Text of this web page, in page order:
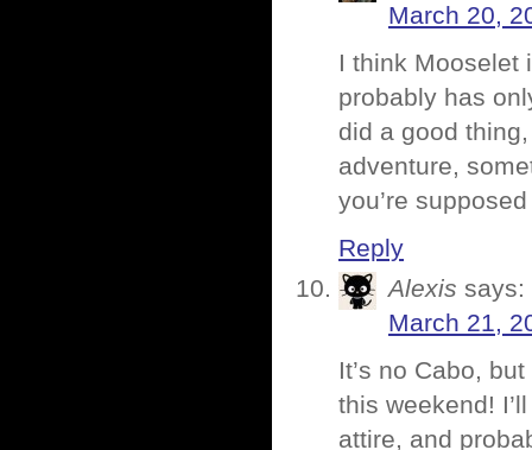
March 20,
I think Mooselet
probably has
did a good
adventure,
you’re
Reply
Alexis says:
March 21,
It’s no Cabo,
this weekend!
attire, and